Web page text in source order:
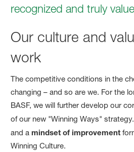
recognized and truly
Our culture and
work
The competitive conditions in the
changing – and so are we. For the
BASF, we will further develop our
of our new "Winning Ways" strategy.
and amindset of improvement
Winning Culture.